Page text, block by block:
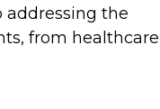
the
from